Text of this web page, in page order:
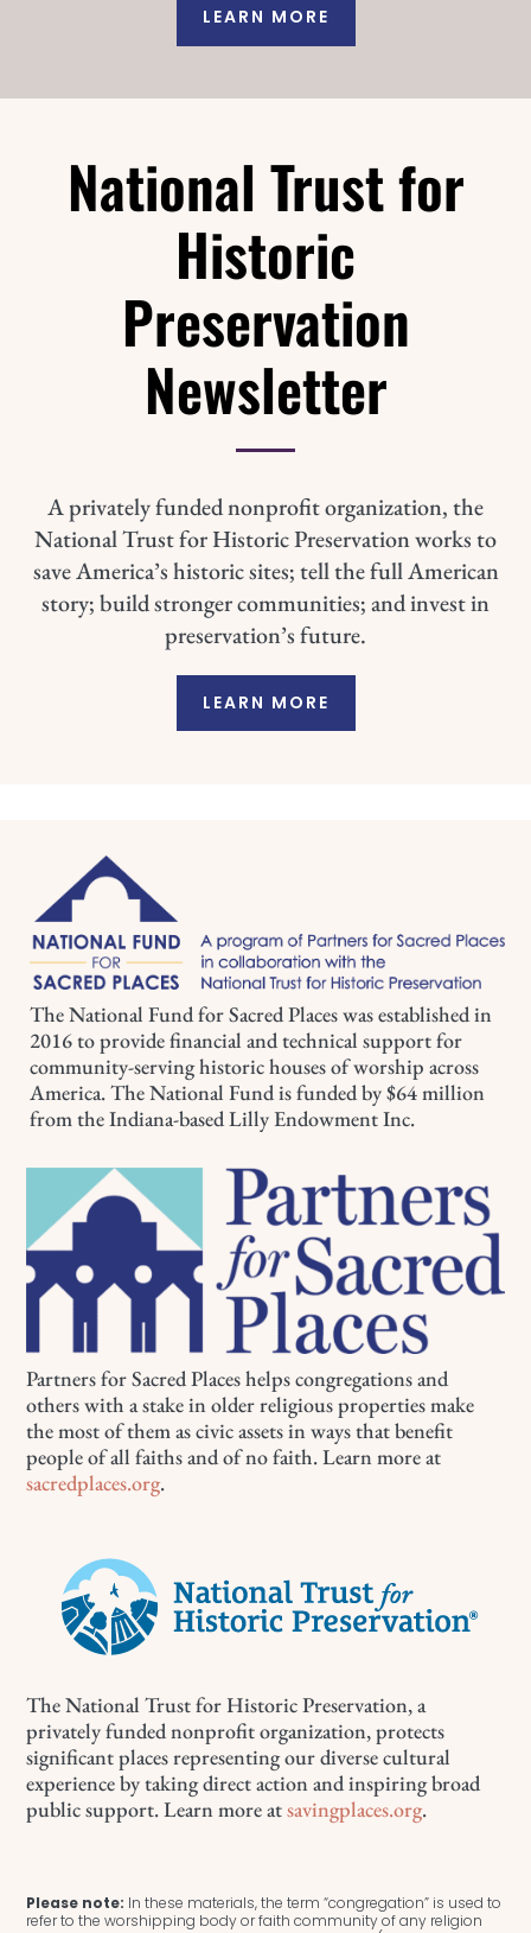
LEARN MORE
National Trust for
Historic
Preservation
Newsletter
A privately funded nonprofit organization, the
National Trust for Historic Preservation works to
save America’s historic sites; tell the full American
story; build stronger communities; and invest in
preservation’s future.
LEARN MORE
The National Fund for Sacred Places was established in
2016 to provide financial and technical support for
community-serving historic houses of worship across
America. The National Fund is funded by $64 million
from the Indiana-based Lilly Endowment Inc.
Partners for Sacred Places helps congregations and
others with a stake in older religious properties make
the most of them as civic assets in ways that benefit
people of all faiths and of no faith. Learn more at
sacredplaces.org.
The National Trust for Historic Preservation, a
privately funded nonprofit organization, protects
significant places representing our diverse cultural
experience by taking direct action and inspiring broad
public support. Learn more atsavingplaces.org.
Please note: In these materials, the term “congregation” is used to
refer to the worshipping body or faith community of any religion